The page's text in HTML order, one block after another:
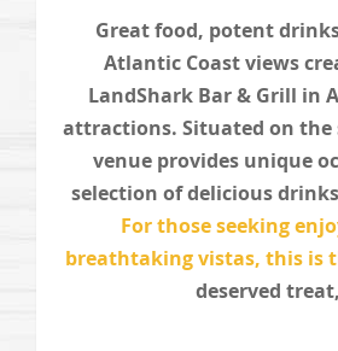
Great food, potent
Atlantic Coast views
LandShark Bar & Grill in
attractions. Situated on the
venue provides unique
selection of delicious
For those seeking
breathtaking vistas, this is
deserved